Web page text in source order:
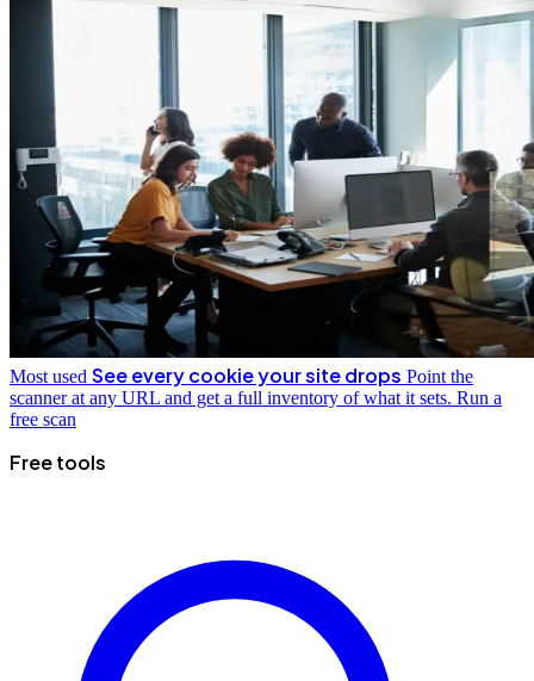
Most used See every cookie your site drops Point the
scanner at any URL and get a full inventory of what it sets. Run a
free scan
Free tools